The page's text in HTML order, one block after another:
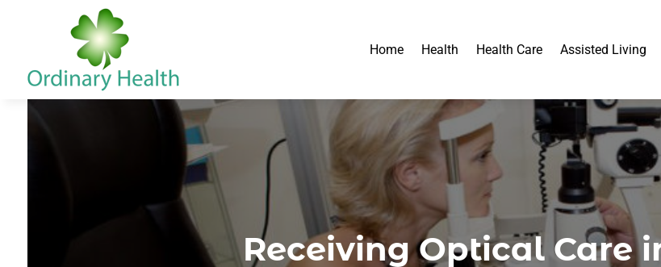
Home Health Health Care Assisted Living
Receiving Optical Care